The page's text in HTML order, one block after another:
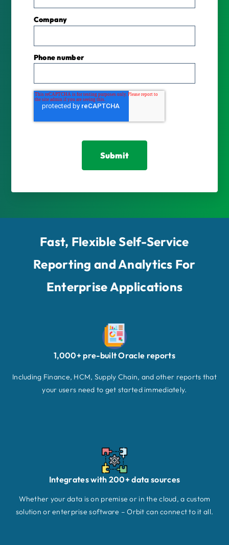
Company
Phone number
Fast, Flexible Self-Service
Reporting and Analytics For
Enterprise Applications
1,000+ pre-built Oracle reports
Including Finance, HCM, Supply Chain, and other reports that
your users need to get started immediately.
Integrates with 200+ data sources
Whether your data is on premise or in the cloud, a custom
solution or enterprise software – Orbit can connect to it all.